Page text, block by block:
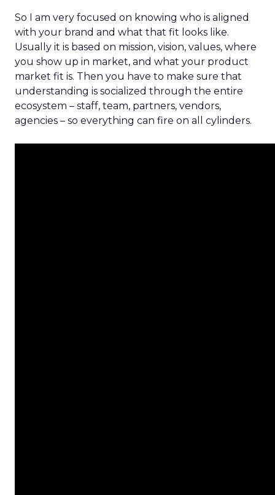
So I am very focused on knowing who is aligned
with your brand and what that fit looks like.
Usually it is based on mission, vision, values, where
you show up in market, and what your product
market fit is. Then you have to make sure that
understanding is socialized through the entire
ecosystem – staff, team, partners, vendors,
agencies – so everything can fire on all cylinders.